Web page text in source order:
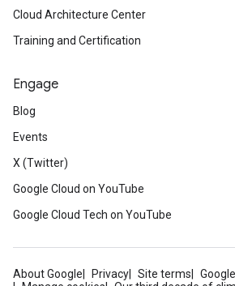
Cloud Architecture Center
Training and Certification
Engage
Blog
Events
X (Twitter)
Google Cloud on YouTube
Google Cloud Tech on YouTube
About Google Privacy Site terms